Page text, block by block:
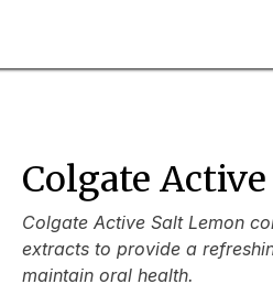
Colgate
Colgate Active Salt Lemon
extracts to provide a
maintain oral health.